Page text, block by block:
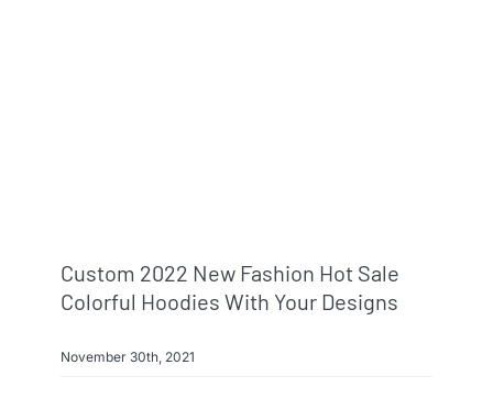
Custom 2022 New Fashion Hot Sale
Colorful Hoodies With Your Designs
November 30th, 2021